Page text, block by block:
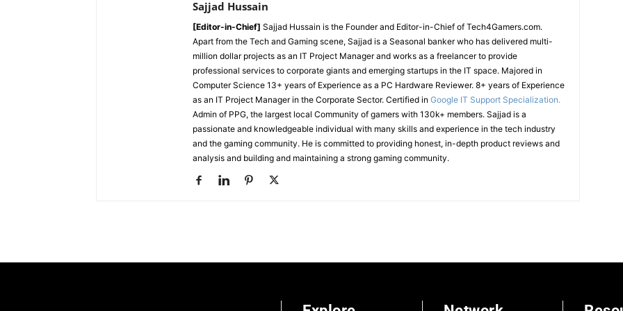
Sajjad Hussain
[Editor-in-Chief] Sajjad Hussain is the Founder and Editor-in-Chief of Tech4Gamers.com.
Apart from the Tech and Gaming scene, Sajjad is a Seasonal banker who has delivered multi-
million dollar projects as an IT Project Manager and works as a freelancer to provide
professional services to corporate giants and emerging startups in the IT space. Majored in
Computer Science 13+ years of Experience as a PC Hardware Reviewer. 8+ years of Experience
as an IT Project Manager in the Corporate Sector. Certified in Google IT Support Specialization.
Admin of PPG, the largest local Community of gamers with 130k+ members. Sajjad is a
passionate and knowledgeable individual with many skills and experience in the tech industry
and the gaming community. He is committed to providing honest, in-depth product reviews and
analysis and building and maintaining a strong gaming community.